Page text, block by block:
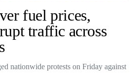
fuel prices,
traffic across
nationwide protests on Friday against